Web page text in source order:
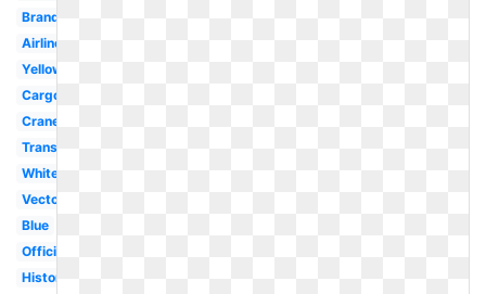
Brand
Airline
Yellow
Cargo
Crane
Transparent
White
Vector
Blue
Official
History